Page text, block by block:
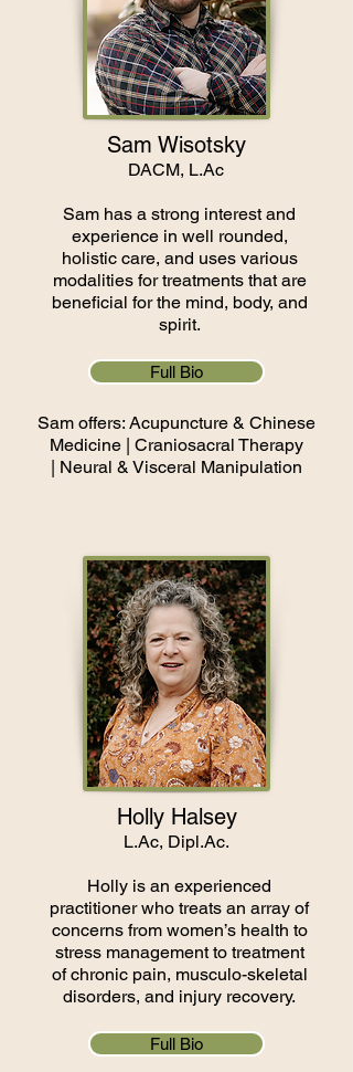
Sam Wisotsky
DACM, L.Ac
Sam has a strong interest and
experience in well rounded,
holistic care, and uses various
modalities for treatments that are
beneficial for the mind, body, and
spirit.
Full Bio
Sam offers: Acupuncture & Chinese
Medicine | Craniosacral Therapy
| Neural & Visceral Manipulation
Holly Halsey
L.Ac, Dipl.Ac.
Holly is an experienced
practitioner who treats an array of
concerns from women’s health to
stress management to treatment
of chronic pain, musculo-skeletal
disorders, and injury recovery.
Full Bio